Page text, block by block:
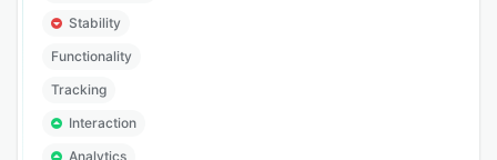
Stability
Functionality
Tracking
Interaction
Analytics